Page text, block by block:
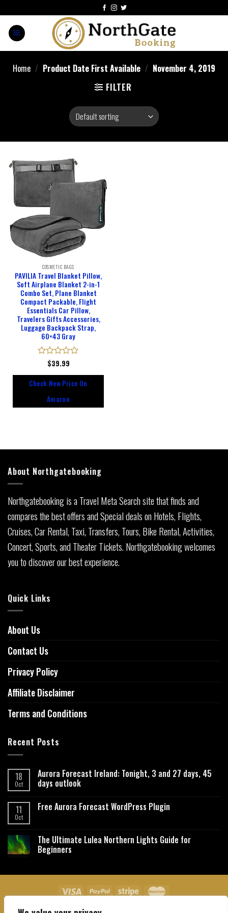
Home / Product Date First Available / November 4, 2019
FILTER
COSMETIC BAGS
PAVILIA Travel Blanket Pillow,
Soft Airplane Blanket 2-in-1
Combo Set, Plane Blanket
Compact Packable, Flight
Essentials Car Pillow,
Travelers Gifts Accessories,
Luggage Backpack Strap,
60×43 Gray
Rated
of
$39.99
Check New Price On
Amazon
About Northgatebooking
Northgatebooking is a Travel Meta Search site that finds and
compares the best offers and Special deals on Hotels, Flights,
Cruises, Car Rental, Taxi, Transfers, Tours, Bike Rental, Activities,
Concert, Sports, and Theater Tickets. Northgatebooking welcomes
you to discover our best experience.
Quick Links
About Us
Contact Us
Privacy Policy
Affiliate Disclaimer
Terms and Conditions
Recent Posts
18
Oct
Aurora Forecast Ireland: Tonight, 3 and 27 days, 45
days outlook
11
Oct
Free Aurora Forecast WordPress Plugin
The Ultimate Lulea Northern Lights Guide for
Beginners